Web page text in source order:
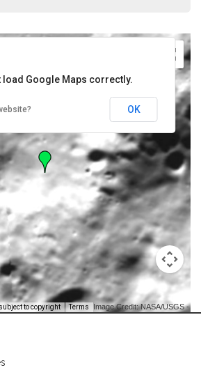
to copyright Terms Image Credit: NASA/USGS -
load Google Maps correctly.
OK